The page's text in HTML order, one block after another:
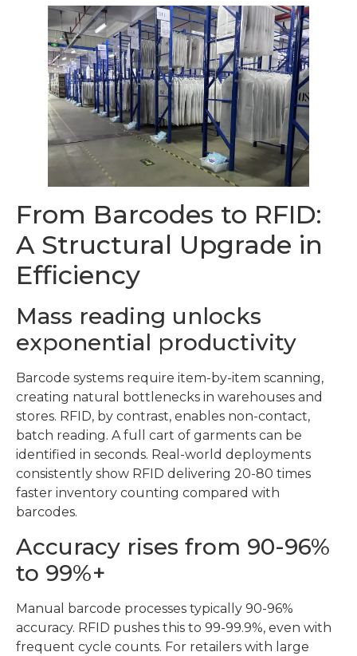
From Barcodes to RFID:
A Structural Upgrade in
Efficiency
Mass reading unlocks
exponential productivity
Barcode systems require item-by-item scanning,
creating natural bottlenecks in warehouses and
stores. RFID, by contrast, enables non-contact,
batch reading. A full cart of garments can be
identified in seconds. Real-world deployments
consistently show RFID delivering 20-80 times
faster inventory counting compared with
barcodes.
Accuracy rises from 90-96%
to 99%+
Manual barcode processes typically 90-96%
accuracy. RFID pushes this to 99-99.9%, even with
frequent cycle counts. For retailers with large